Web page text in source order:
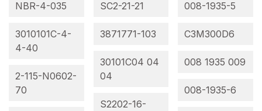
NBR-4-035
3010101C-4-
4-40
2-115-N0602-
70
SC2-21-21
3871771-103
30101C04 04
04
S2202-16-
008-1935-5
C3M300D6
008 1935 009
008-1935-6